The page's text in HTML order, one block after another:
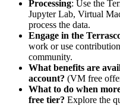
Processing: Use the
Jupyter Lab, Virtual
process the data.
Engage in the
work or use
community.
What benefits are
account? (VM free
What to do when
free tier? Explore the